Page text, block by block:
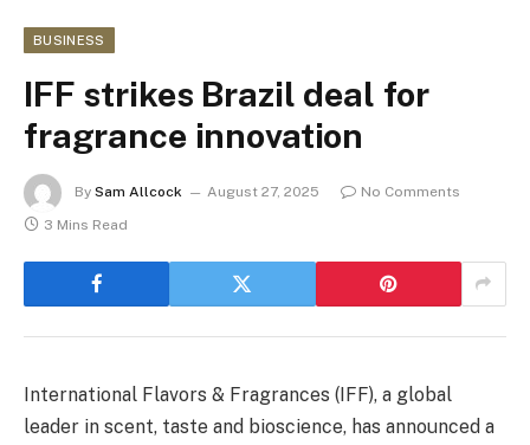
BUSINESS
IFF strikes Brazil deal for
fragrance innovation
By Sam Allcock August 27, 2025
No Comments
3 Mins Read
International Flavors & Fragrances (IFF), a global
leader in scent, taste and bioscience, has announced a